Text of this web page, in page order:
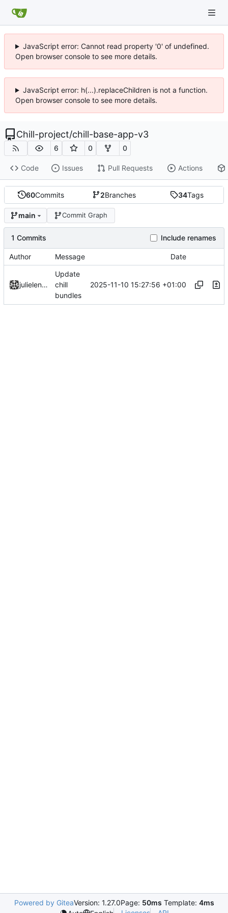
JavaScript error: Cannot read property '0' of undefined.
Open browser console to see more details.
JavaScript error: h(...).replaceChildren is not a function.
Open browser console to see more details.
Chill-project/chill-base-app-v3
6 0 0
Code Issues Pull Requests Actions
60Commits 2Branches 34Tags
main Commit Graph
1 Commits Include renames
Author Message Date
julielenaerts
Update
chill
bundles
2025-11-10 15:27:56 +01:00
Powered by GiteaVersion: 1.27.0Page: 50ms Template: 4ms